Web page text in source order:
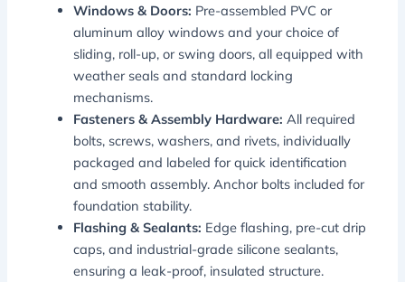
Windows & Doors: Pre-assembled PVC or
aluminum alloy windows and your choice of
sliding, roll-up, or swing doors, all equipped with
weather seals and standard locking
mechanisms.
Fasteners & Assembly Hardware: All required
bolts, screws, washers, and rivets, individually
packaged and labeled for quick identification
and smooth assembly. Anchor bolts included for
foundation stability.
Flashing & Sealants: Edge flashing, pre-cut drip
caps, and industrial-grade silicone sealants,
ensuring a leak-proof, insulated structure.